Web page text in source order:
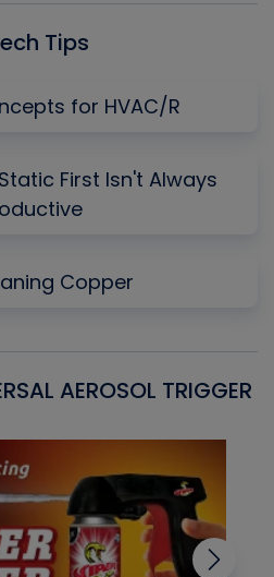
Tips
for HVAC/R
First Isn't Always
Copper
AEROSOL TRIGGER